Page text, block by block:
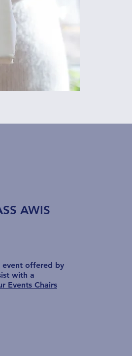
AWIS
event offered by
with a
Events Chairs